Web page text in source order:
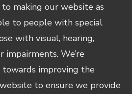
making our website as
to people with special
with visual, hearing,
We’re
improving the
to ensure we provide